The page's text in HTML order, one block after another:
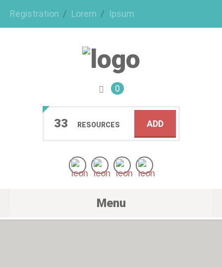
Registration Lorem Ipsum
0
33 RESOURCES ADD
Menu